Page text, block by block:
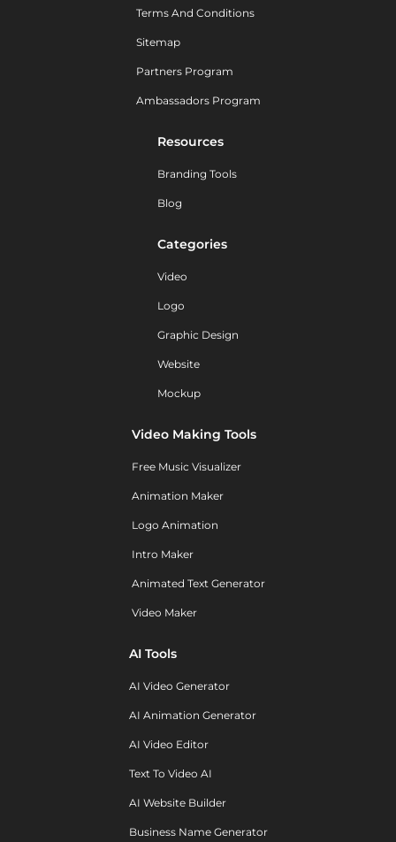
Terms And Conditions
Sitemap
Partners Program
Ambassadors Program
Resources
Branding Tools
Blog
Categories
Video
Logo
Graphic Design
Website
Mockup
Video Making Tools
Free Music Visualizer
Animation Maker
Logo Animation
Intro Maker
Animated Text Generator
Video Maker
AI Tools
AI Video Generator
AI Animation Generator
AI Video Editor
Text To Video AI
AI Website Builder
Business Name Generator